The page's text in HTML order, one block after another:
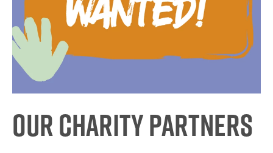
Our Charity Partners